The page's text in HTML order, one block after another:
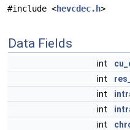
#include <hevcdec.h>
Data Fields
int
int
int
int
int